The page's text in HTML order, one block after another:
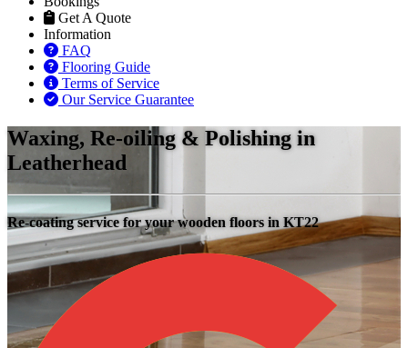
Get A Quote
Information
FAQ
Flooring Guide
Terms of Service
Our Service Guarantee
Waxing, Re-oiling & Polishing in
Leatherhead
Re-coating service for your wooden floors in KT22